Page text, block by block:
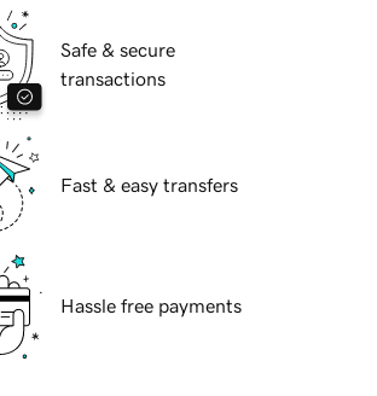
Safe & secure
transactions
Fast & easy transfers
Hassle free payments